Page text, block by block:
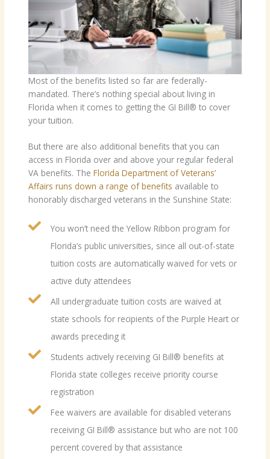
Most of the benefits listed so far are federally-
mandated. There’s nothing special about living in
Florida when it comes to getting the GI Bill® to cover
your tuition.
But there are also additional benefits that you can
access in Florida over and above your regular federal
VA benefits. TheFlorida Department of Veterans’
Affairs runs down a range of benefits available to
honorably discharged veterans in the Sunshine State:
You won’t need the Yellow Ribbon program for
Florida’s public universities, since all out-of-state
tuition costs are automatically waived for vets or
active duty attendees
All undergraduate tuition costs are waived at
state schools for recipients of the Purple Heart or
awards preceding it
Students actively receiving GI Bill® benefits at
Florida state colleges receive priority course
registration
Fee waivers are available for disabled veterans
receiving GI Bill® assistance but who are not 100
percent covered by that assistance